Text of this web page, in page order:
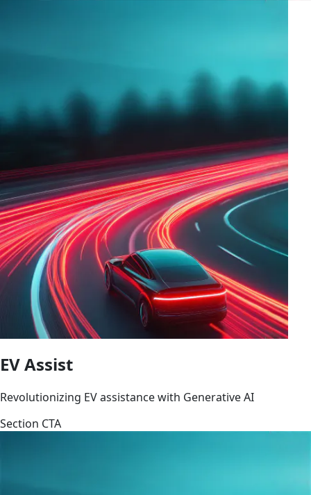
EV Assist
Revolutionizing EV assistance with Generative AI
Section CTA